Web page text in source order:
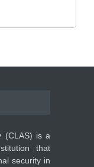
(CLAS) is a
that
security in